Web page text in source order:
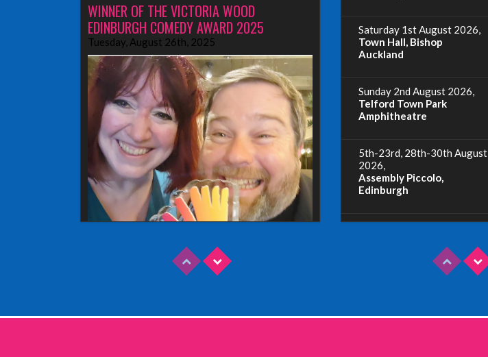
WINNER OF THE VICTORIA WOOD
EDINBURGH COMEDY AWARD 2025
Tuesday, August 26th, 2025
Saturday 1st August 2026,
Town Hall, Bishop
Auckland
Sunday 2nd August 2026,
Telford Town Park
Amphitheatre
5th-23rd, 28th-30th August
2026,
Assembly Piccolo,
Edinburgh
Redbridge Drama Centre,